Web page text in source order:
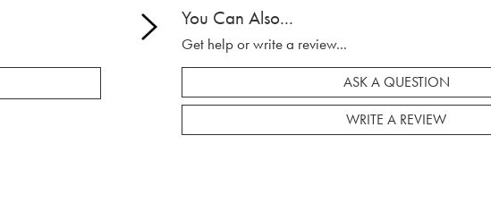
You Can Also...
Get help or write a review...
ASK A QUESTION
WRITE A REVIEW